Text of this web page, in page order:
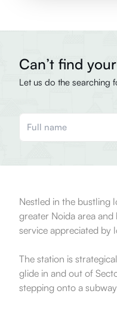
Can’t find
Let us do the searching
Nestled in the bustling
greater Noida area
service appreciated by
The station is
glide in and out of
stepping onto a